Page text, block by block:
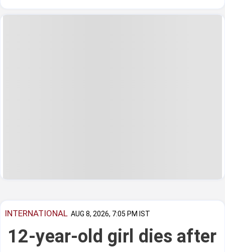
INTERNATIONAL AUG 8, 2026, 7:05 PM IST
12-year-old girl dies after